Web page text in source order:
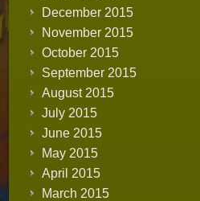
December 2015
November 2015
October 2015
September 2015
August 2015
July 2015
June 2015
May 2015
April 2015
March 2015